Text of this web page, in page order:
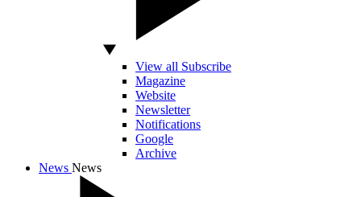
View all Subscribe
Magazine
Website
Newsletter
Notifications
Google
Archive
News News